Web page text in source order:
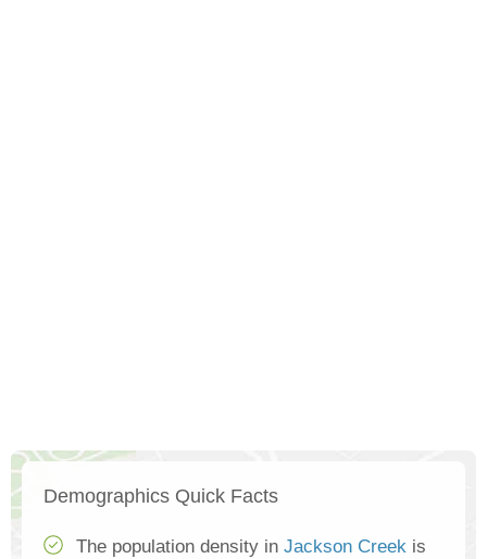
Demographics Quick Facts
The population density in Jackson Creek is